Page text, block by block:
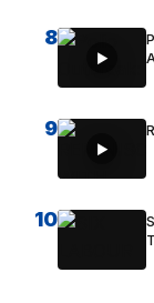
8
9
10